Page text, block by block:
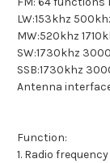
LW:153khz
MW:520khz
SW:1730khz
SSB:1730khz
Antenna
Function:
1. Radio